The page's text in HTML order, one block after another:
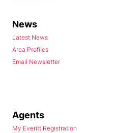
News
Latest News
Area Profiles
Email Newsletter
Agents
My Everitt Registration